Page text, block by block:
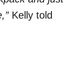
Kelly told